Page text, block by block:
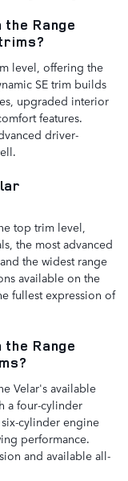
Range
level, offering the
SE trim builds
upgraded interior
features.
driver-
top trim level,
the most advanced
the widest range
available on the
fullest expression of
Range
Velar's available
a four-cylinder
cylinder engine
performance.
and available all-